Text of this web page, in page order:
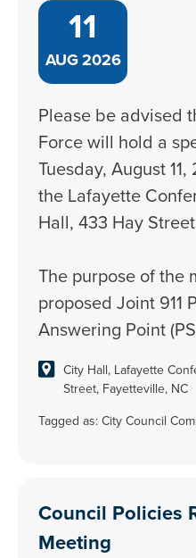
11
AUG2026
Please be advised
Force will hold a
Tuesday, August
the Lafayette
Hall, 433 Hay
The purpose of the
proposed Joint 911
Answering Point
City Hall, Lafayette
Street, Fayetteville, NC
Tagged as:City Council
Council Policies
Meeting